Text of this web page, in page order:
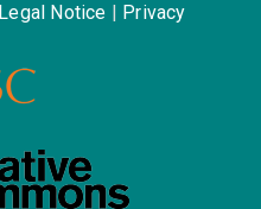
Legal Notice Privacy